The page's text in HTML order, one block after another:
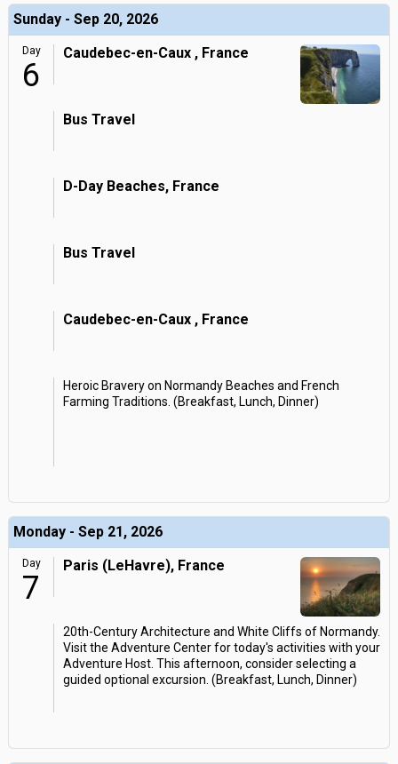
Sunday - Sep 20, 2026
Day
6
Caudebec-en-Caux , France
Bus Travel
D-Day Beaches, France
Bus Travel
Caudebec-en-Caux , France
Heroic Bravery on Normandy Beaches and French
Farming Traditions. (Breakfast, Lunch, Dinner)
Monday - Sep 21, 2026
Day
7
Paris (LeHavre), France
20th-Century Architecture and White Cliffs of Normandy.
Visit the Adventure Center for today's activities with your
Adventure Host. This afternoon, consider selecting a
guided optional excursion. (Breakfast, Lunch, Dinner)